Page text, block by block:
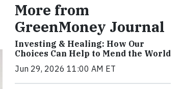
More from
GreenMoney Journal
Investing & Healing: How Our
Choices Can Help to Mend the World
Jun 29, 2026 11:00 AM ET